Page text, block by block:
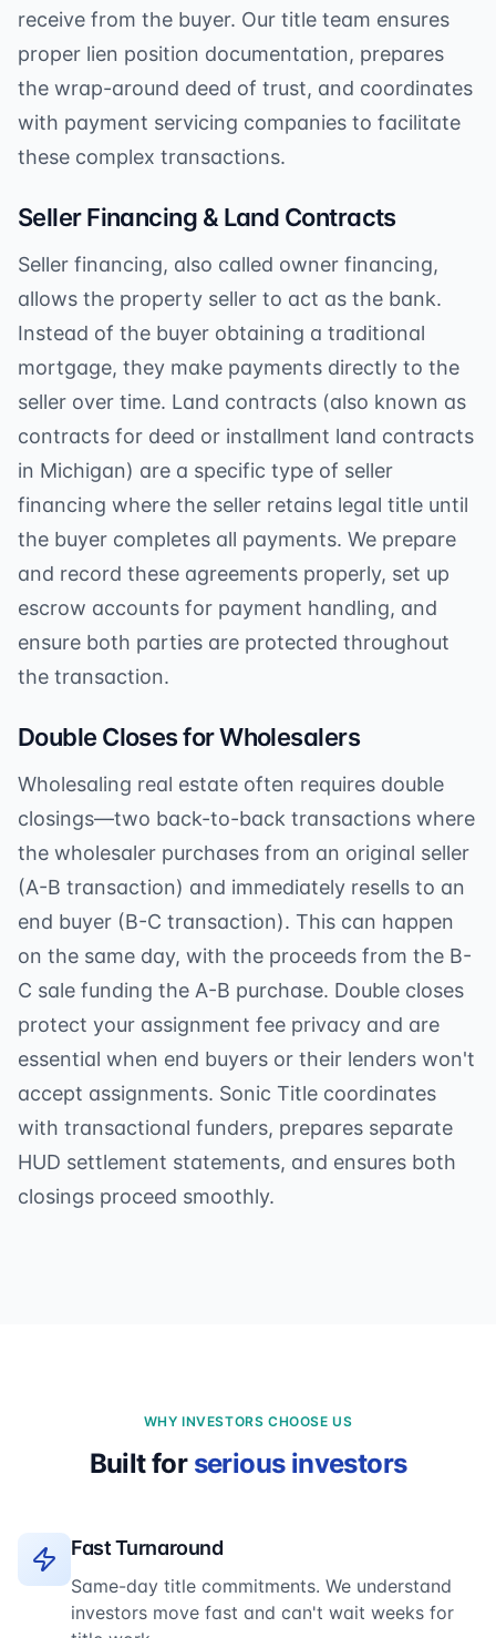
receive from the buyer. Our title team ensures
proper lien position documentation, prepares
the wrap-around deed of trust, and coordinates
with payment servicing companies to facilitate
these complex transactions.
Seller Financing & Land Contracts
Seller financing, also called owner financing,
allows the property seller to act as the bank.
Instead of the buyer obtaining a traditional
mortgage, they make payments directly to the
seller over time. Land contracts (also known as
contracts for deed or installment land contracts
in Michigan) are a specific type of seller
financing where the seller retains legal title until
the buyer completes all payments. We prepare
and record these agreements properly, set up
escrow accounts for payment handling, and
ensure both parties are protected throughout
the transaction.
Double Closes for Wholesalers
Wholesaling real estate often requires double
closings—two back-to-back transactions where
the wholesaler purchases from an original seller
(A-B transaction) and immediately resells to an
end buyer (B-C transaction). This can happen
on the same day, with the proceeds from the B-
C sale funding the A-B purchase. Double closes
protect your assignment fee privacy and are
essential when end buyers or their lenders won't
accept assignments. Sonic Title coordinates
with transactional funders, prepares separate
HUD settlement statements, and ensures both
closings proceed smoothly.
WHY INVESTORS CHOOSE US
Built for serious investors
Fast Turnaround
Same-day title commitments. We understand
investors move fast and can't wait weeks for